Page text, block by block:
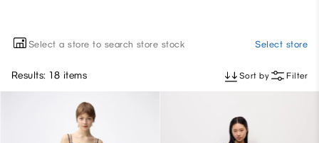
Select a store to search store stock Select store
Results: 18 items Sort by Filter